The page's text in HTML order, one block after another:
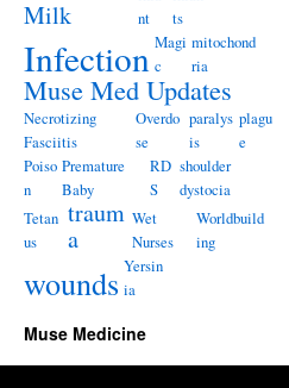
Milk
nt
ts
Infection Magi
c
mitochond
ria
Muse Med Updates
Necrotizing
Fasciitis
Overdo
se
paralys
is
plagu
e
Poiso
n
Premature
Baby
RD
S
shoulder
dystocia
Tetan
us
traum
a
Wet
Nurses
Worldbuild
ing
wounds Yersin
ia
Muse Medicine